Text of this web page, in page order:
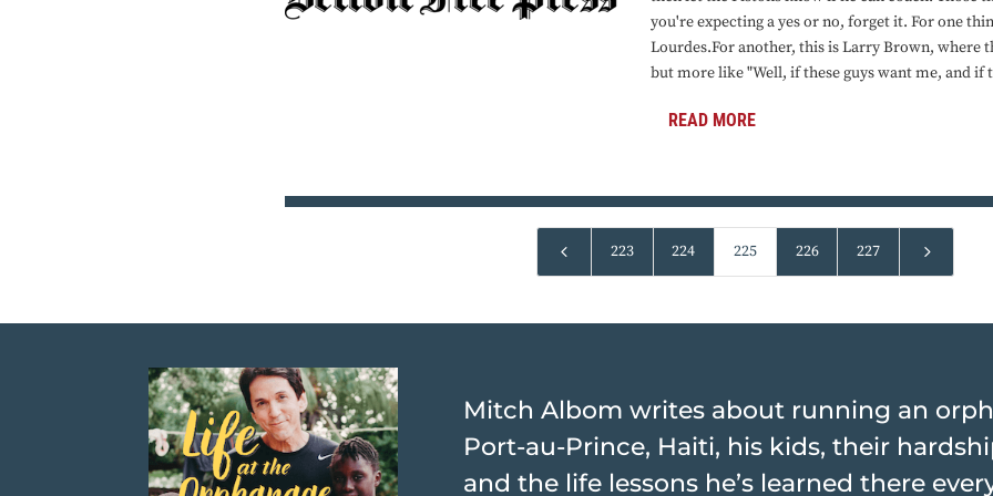
you're expecting a yes or no, forget it. For one
Lourdes.For another, this is Larry Brown, where
but more like "Well, if these guys want me, and if
READ MORE
4 223 224 225 226 227 5
Mitch Albom writes about running an
Port-au-Prince, Haiti, his kids, their
and the life lessons he’s learned there